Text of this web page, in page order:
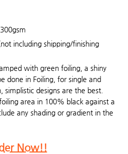
including shipping/finishing
with green foiling, a shiny
done in Foiling, for single and
simplistic designs are the best.
area in 100% black against a
any shading or gradient in the
Now!!